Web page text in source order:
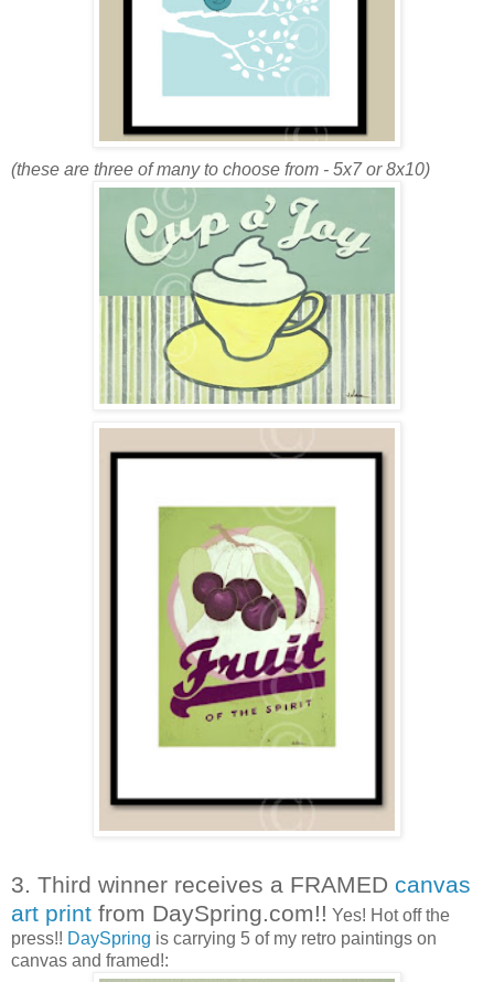
(these are three of many to choose from - 5x7 or 8x10)
3. Third winner receives a FRAMED canvas
art print from DaySpring.com!! Yes! Hot off the
press!! DaySpring is carrying 5 of my retro paintings on
canvas and framed!: